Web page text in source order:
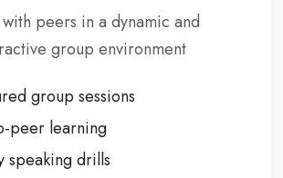
peers in a dynamic and
group environment
group sessions
peer learning
speaking drills